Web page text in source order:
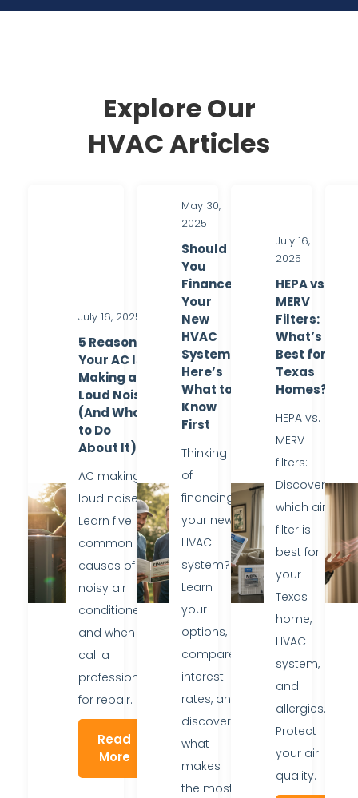
Explore Our
HVAC Articles
July 16, 2025
5 Reasons
Your AC Is
Making a
Loud Noise
(And What
to Do
About It)
AC making
loud noise?
Learn five
common
causes of
noisy air
conditioners
and when to
call a
professional
for repair.
Read
More
May 30,
2025
Should
You
Finance
Your
New
HVAC
System?
Here’s
What to
Know
First
Thinking
of
financing
your new
HVAC
system?
Learn
your
options,
compare
interest
rates, and
discover
what
makes
the most
July 16,
2025
HEPA vs.
MERV
Filters:
What’s
Best for
Texas
Homes?
HEPA vs.
MERV
filters:
Discover
which air
filter is
best for
your
Texas
home,
HVAC
system,
and
allergies.
Protect
your air
quality.